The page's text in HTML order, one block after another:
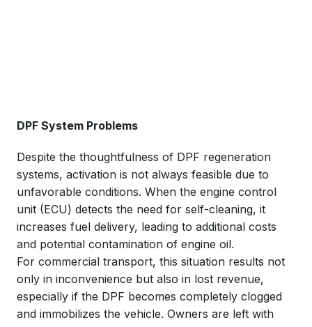
DPF System Problems
Despite the thoughtfulness of DPF regeneration
systems, activation is not always feasible due to
unfavorable conditions. When the engine control
unit (ECU) detects the need for self-cleaning, it
increases fuel delivery, leading to additional costs
and potential contamination of engine oil.
For commercial transport, this situation results not
only in inconvenience but also in lost revenue,
especially if the DPF becomes completely clogged
and immobilizes the vehicle. Owners are left with